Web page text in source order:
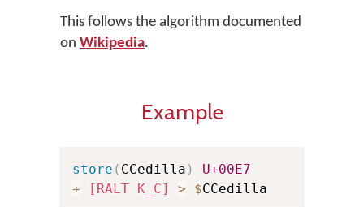
This follows the algorithm documented
on Wikipedia.
Example
store ( CCedilla )
U+00E7
+
[RALT K_C] > $CCedilla